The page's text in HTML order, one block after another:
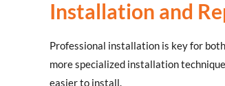
Installation and
Professional installation is key for
more specialized installation
easier to install.